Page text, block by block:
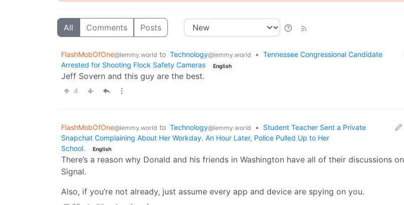
All Comments Posts
FlashMobOfOne@lemmy.world to Technology@lemmy.world • Tennessee Congressional Candidate
Arrested for Shooting Flock Safety Cameras
English
Jeff Sovern and this guy are the best.
4
FlashMobOfOne@lemmy.world to Technology@lemmy.world •
Student Teacher Sent a Private
Snapchat Complaining About Her Workday. An Hour Later, Police Pulled Up to Her
School.
English
There’s a reason why Donald and his friends in Washington have all of their discussions on
Signal.
Also, if you’re not already, just assume every app and device are spying on you.